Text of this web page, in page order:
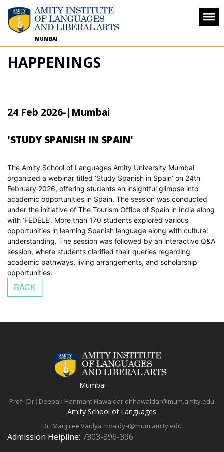
MUMBAI
HAPPENINGS
24 Feb 2026-|Mumbai
'STUDY SPANISH IN SPAIN'
The Amity School of Languages Amity University Mumbai
organized a webinar titled ‘Study Spanish in Spain’ on 24th
February 2026, offering students an insightful glimpse into
academic opportunities in Spain. The session was conducted
under the initiative of The Tourism Office of Spain in India along
with ‘FEDELE’. More than 170 students explored various
opportunities in learning Spanish language along with cultural
understanding. The session was followed by an interactive Q&A
session, where students clarified their queries regarding
academic pathways, living arrangements, and scholarship
opportunities.
Mumbai
Prof. (Dr.) Deepak Hanmant Hawaldar dhhawaldar@mum.amity.edu
Amity School of Languages
Dr. Manjiree Vaidya mvaidya@mum.amity.edu
Admission Helpline: 7303-396-396